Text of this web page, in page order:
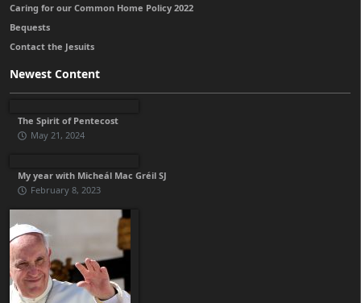
Caring for our Common Home Policy 2022
Bequests
Contact the Jesuits
Newest Content
The Spirit of Pentecost
May 21, 2024
My year with Micheál Mac Gréil SJ
February 8, 2023